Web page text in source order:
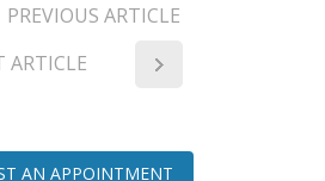
PREVIOUS ARTICLE
ARTICLE
AN APPOINTMENT